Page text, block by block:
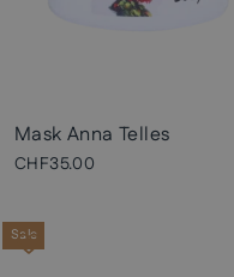
Mask Anna Telles
CHF35.00
Sale